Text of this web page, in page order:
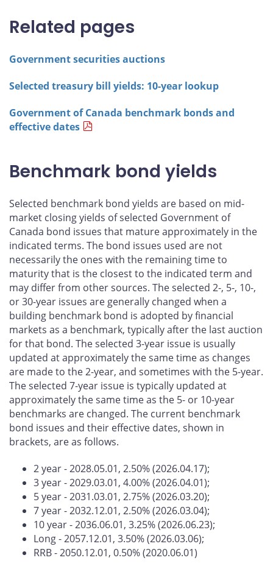
Related pages
Government securities auctions
Selected treasury bill yields: 10-year lookup
Government of Canada benchmark bonds and
effective dates
Benchmark bond yields
Selected benchmark bond yields are based on mid-
market closing yields of selected Government of
Canada bond issues that mature approximately in the
indicated terms. The bond issues used are not
necessarily the ones with the remaining time to
maturity that is the closest to the indicated term and
may differ from other sources. The selected 2-, 5-, 10-,
or 30-year issues are generally changed when a
building benchmark bond is adopted by financial
markets as a benchmark, typically after the last auction
for that bond. The selected 3-year issue is usually
updated at approximately the same time as changes
are made to the 2-year, and sometimes with the 5-year.
The selected 7-year issue is typically updated at
approximately the same time as the 5- or 10-year
benchmarks are changed. The current benchmark
bond issues and their effective dates, shown in
brackets, are as follows.
2 year - 2028.05.01, 2.50% (2026.04.17);
3 year - 2029.03.01, 4.00% (2026.04.01);
5 year - 2031.03.01, 2.75% (2026.03.20);
7 year - 2032.12.01, 2.50% (2026.03.04);
10 year - 2036.06.01, 3.25% (2026.06.23);
Long - 2057.12.01, 3.50% (2026.03.06);
RRB - 2050.12.01, 0.50% (2020.06.01)